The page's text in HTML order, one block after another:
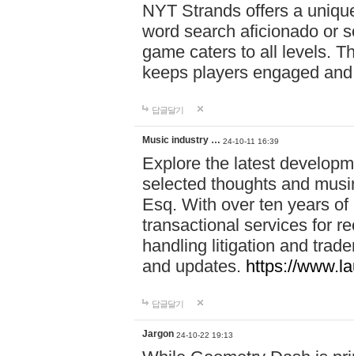
NYT Strands offers a
word search aficionado or
game caters to all levels.
keeps players engaged
답글달기
Music industry … 24-10-11 16:39
Explore the latest
selected thoughts and
Esq. With over ten years
transactional services for
handling litigation and
and updates. https://
답글달기
Jargon 24-10-22 19:13